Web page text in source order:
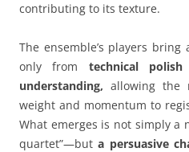
contributing to its texture.
The ensemble’s players
only from technical polish
understanding, allowing the
weight and momentum to
What emerges is not simply a
quartet”—buta persuasive